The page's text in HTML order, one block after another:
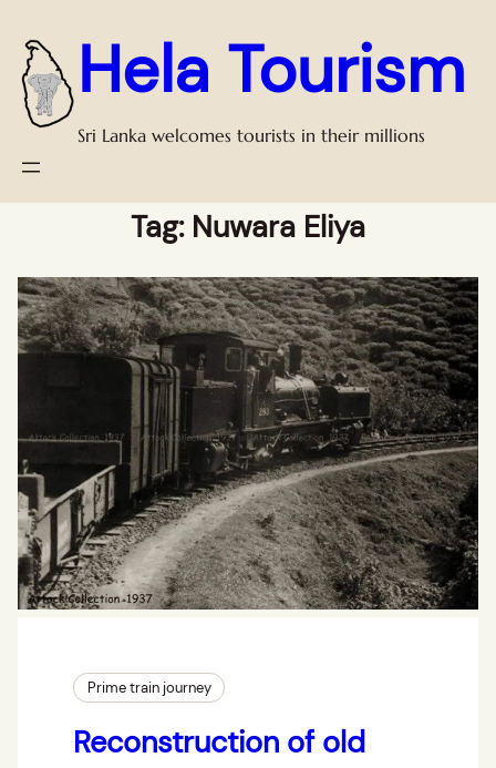
Hela Tourism
Sri Lanka welcomes tourists in their millions
Tag: Nuwara Eliya
Prime train journey
Reconstruction of old